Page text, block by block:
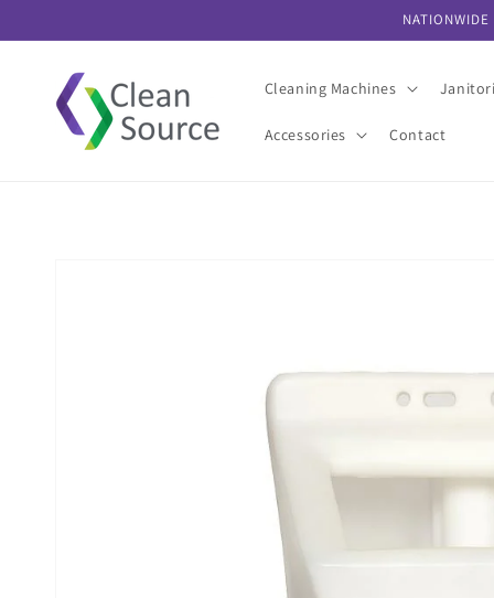
Cleaning Machines
Accessories Contact